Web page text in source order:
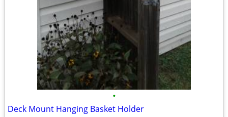
•
Deck Mount Hanging Basket Holder